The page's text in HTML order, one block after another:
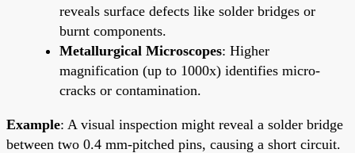
reveals surface defects like solder bridges or
burnt components.
Metallurgical Microscopes: Higher
magnification (up to 1000x) identifies micro-
cracks or contamination.
Example: A visual inspection might reveal a solder bridge
between two 0.4 mm-pitched pins, causing a short circuit.